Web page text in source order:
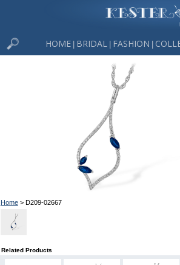
HOME BRIDAL FASHION
Home> D209-02667
Related Products